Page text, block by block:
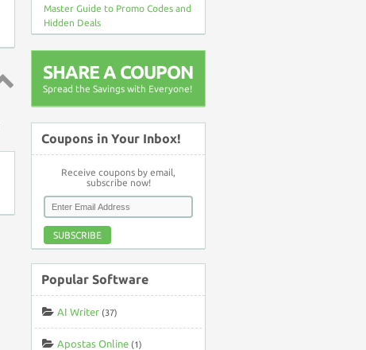
Master Guide to Promo Codes and
Hidden Deals
SHARE A COUPON
Spread the Savings with Everyone!
Coupons in Your Inbox!
Receive coupons by email,
subscribe now!
SUBSCRIBE
Popular Software
AI Writer (37)
Apostas Online (1)